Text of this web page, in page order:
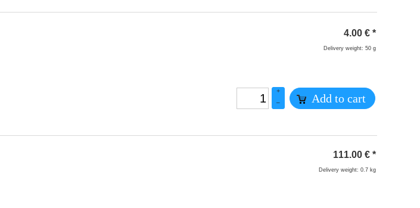
4.00 € *
Delivery weight: 50 g
+
–
Add to cart
111.00 € *
Delivery weight: 0.7 kg